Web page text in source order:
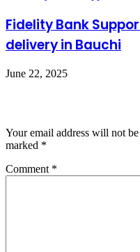
Fidelity Bank
delivery in Bauchi
June 22, 2025
Your email address will not
marked *
Comment *